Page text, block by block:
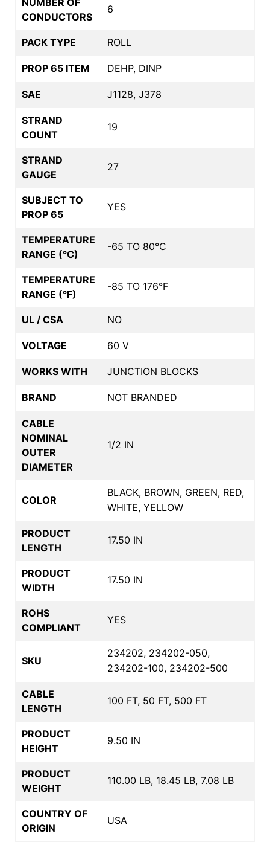
NUMBER OF
CONDUCTORS
6
PACK TYPE ROLL
PROP 65 ITEM DEHP, DINP
SAE J1128, J378
STRAND
COUNT
19
STRAND
GAUGE
27
SUBJECT TO
PROP 65
YES
TEMPERATURE
RANGE (°C)
-65 TO 80°C
TEMPERATURE
RANGE (°F)
-85 TO 176°F
UL / CSA NO
VOLTAGE 60 V
WORKS WITH JUNCTION BLOCKS
BRAND NOT BRANDED
CABLE
NOMINAL
OUTER
DIAMETER
1/2 IN
COLOR
BLACK, BROWN, GREEN, RED,
WHITE, YELLOW
PRODUCT
LENGTH
17.50 IN
PRODUCT
WIDTH
17.50 IN
ROHS
COMPLIANT
YES
SKU
234202, 234202-050,
234202-100, 234202-500
CABLE
LENGTH
100 FT, 50 FT, 500 FT
PRODUCT
HEIGHT
9.50 IN
PRODUCT
WEIGHT
110.00 LB, 18.45 LB, 7.08 LB
COUNTRY OF
ORIGIN
USA